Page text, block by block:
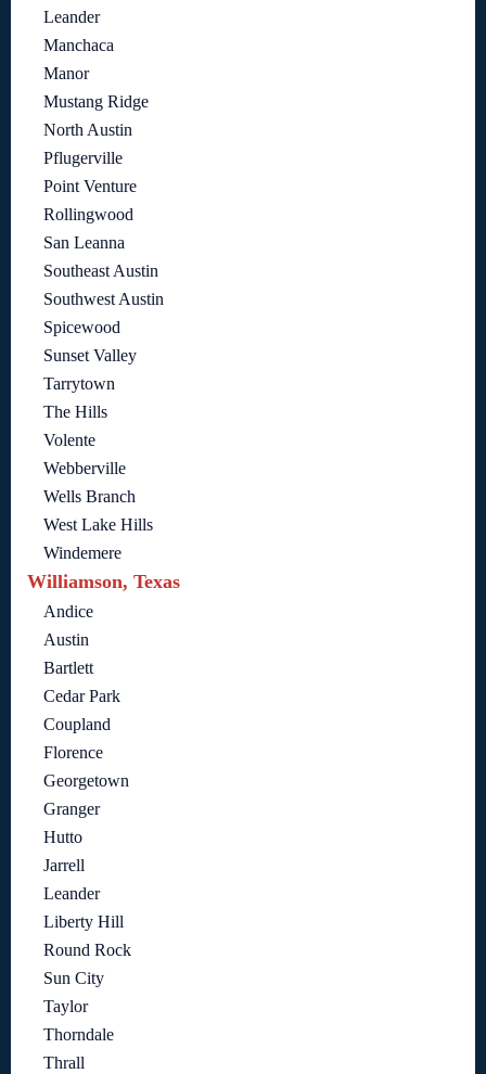
Leander
Manchaca
Manor
Mustang Ridge
North Austin
Pflugerville
Point Venture
Rollingwood
San Leanna
Southeast Austin
Southwest Austin
Spicewood
Sunset Valley
Tarrytown
The Hills
Volente
Webberville
Wells Branch
West Lake Hills
Windemere
Williamson, Texas
Andice
Austin
Bartlett
Cedar Park
Coupland
Florence
Georgetown
Granger
Hutto
Jarrell
Leander
Liberty Hill
Round Rock
Sun City
Taylor
Thorndale
Thrall